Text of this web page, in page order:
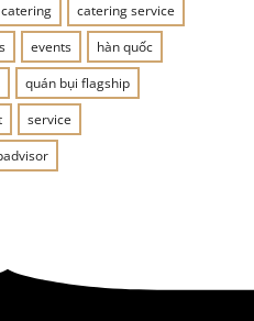
catering
catering service
events
hàn quốc
quán bụi flagship
service